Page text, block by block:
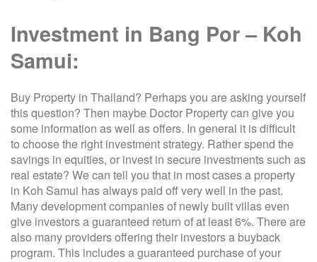
Investment in Bang Por – Koh
Samui:
Buy Property in Thailand? Perhaps you are asking yourself
this question? Then maybe Doctor Property can give you
some information as well as offers. In general it is difficult
to choose the right investment strategy. Rather spend the
savings in equities, or invest in secure investments such as
real estate? We can tell you that in most cases a property
in Koh Samui has always paid off very well in the past.
Many development companies of newly built villas even
give investors a guaranteed return of at least 6%. There are
also many providers offering their investors a buyback
program. This includes a guaranteed purchase of your